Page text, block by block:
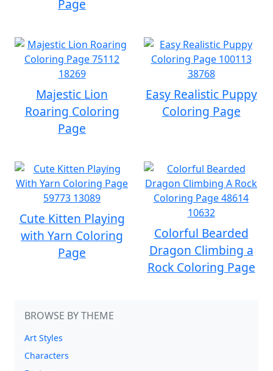
Page
Majestic Lion
Roaring Coloring
Page
Easy Realistic Puppy
Coloring Page
Cute Kitten Playing
with Yarn Coloring
Page
Colorful Bearded
Dragon Climbing a
Rock Coloring Page
BROWSE BY THEME
Art Styles
Characters